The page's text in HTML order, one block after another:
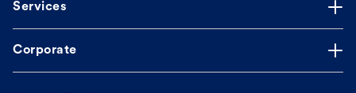
Services
Corporate